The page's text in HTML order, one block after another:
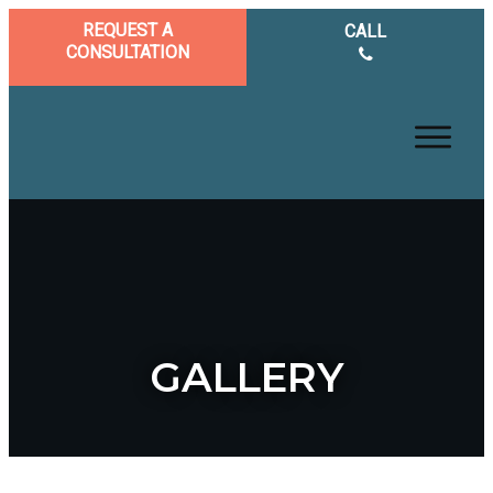
REQUEST A
CONSULTATION
CALL
GALLERY